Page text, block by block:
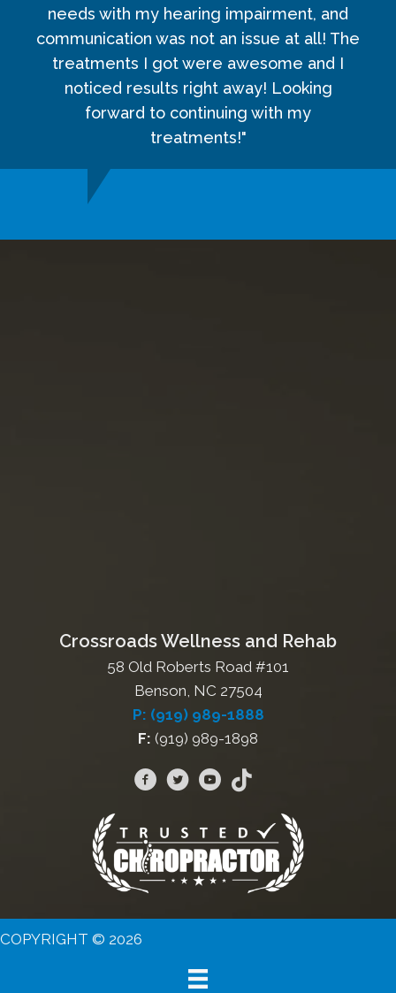
needs with my hearing impairment, and
communication was not an issue at all! The
treatments I got were awesome and I
noticed results right away! Looking
forward to continuing with my
treatments!"
Crossroads Wellness and Rehab
58 Old Roberts Road #101
Benson, NC 27504
P: (919) 989-1888
F: (919) 989-1898
COPYRIGHT © 2026